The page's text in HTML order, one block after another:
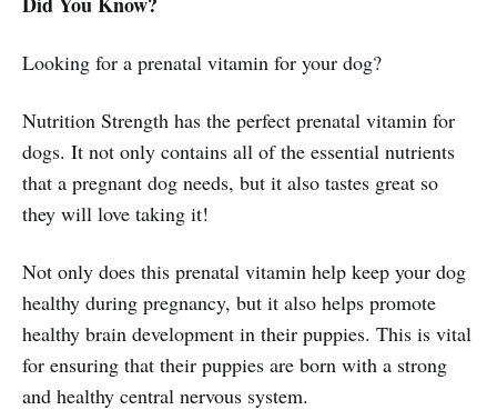
Looking for a prenatal vitamin for your dog?
Nutrition Strength has the perfect prenatal vitamin for
dogs. It not only contains all of the essential nutrients
that a pregnant dog needs, but it also tastes great so
they will love taking it!
Not only does this prenatal vitamin help keep your dog
healthy during pregnancy, but it also helps promote
healthy brain development in their puppies. This is vital
for ensuring that their puppies are born with a strong
and healthy central nervous system.